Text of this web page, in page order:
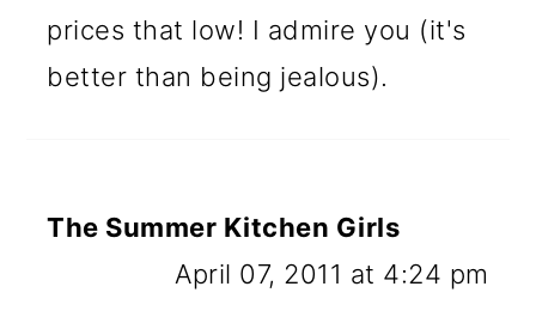
prices that low! I admire you (it's
better than being jealous).
The Summer Kitchen Girls
April 07, 2011 at 4:24 pm